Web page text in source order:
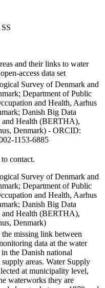
and their links to water
access data set
Survey of Denmark and
Department of Public
and Health, Aarhus
Danish Big Data
and Health (BERTHA),
Denmark) - ORCID:
1153-6885
contact.
Survey of Denmark and
Department of Public
and Health, Aarhus
Danish Big Data
and Health (BERTHA),
Denmark)
the missing link between
data at the water
the Danish national
supply areas. Water Supply
at municipality level,
waterworks they are